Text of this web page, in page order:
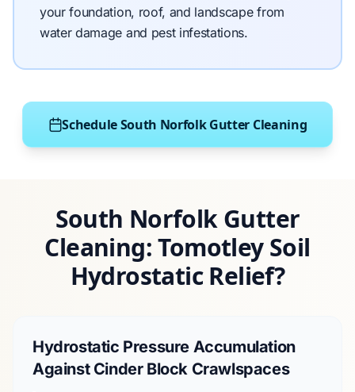
your foundation, roof, and landscape from
water damage and pest infestations.
Schedule South Norfolk Gutter Cleaning
South Norfolk Gutter
Cleaning: Tomotley Soil
Hydrostatic Relief?
Hydrostatic Pressure Accumulation
Against Cinder Block Crawlspaces